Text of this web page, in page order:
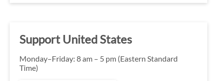
Support United States
Monday–Friday: 8 am – 5 pm (Eastern Standard
Time)